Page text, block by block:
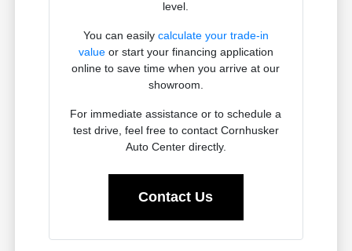
level.
You can easily calculate your trade-in
valueor start your financing application
online to save time when you arrive at our
showroom.
For immediate assistance or to schedule a
test drive, feel free to contact Cornhusker
Auto Center directly.
Contact Us